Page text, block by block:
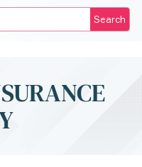
Search